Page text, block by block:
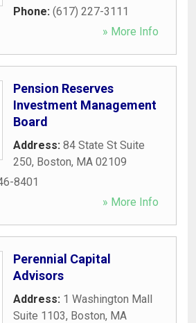
Phone: (617) 227-3111
» More Info
Pension Reserves
Investment Management
Board
Address: 84 State St Suite
250, Boston, MA 02109
8401
» More Info
Perennial Capital
Advisors
Address: 1 Washington Mall
Suite 1103, Boston, MA